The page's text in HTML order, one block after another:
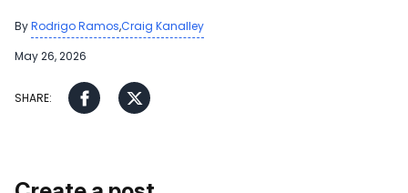
ByRodrigo Ramos,Craig Kanalley
May 26, 2026